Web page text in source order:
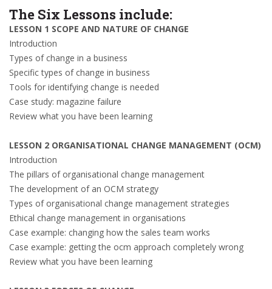
The Six Lessons include:
LESSON 1 SCOPE AND NATURE OF CHANGE
Introduction
Types of change in a business
Specific types of change in business
Tools for identifying change is needed
Case study: magazine failure
Review what you have been learning
LESSON 2 ORGANISATIONAL CHANGE MANAGEMENT (OCM)
Introduction
The pillars of organisational change management
The development of an OCM strategy
Types of organisational change management strategies
Ethical change management in organisations
Case example: changing how the sales team works
Case example: getting the ocm approach completely wrong
Review what you have been learning